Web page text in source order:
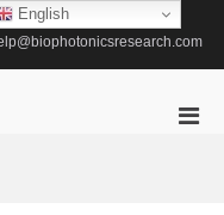
English